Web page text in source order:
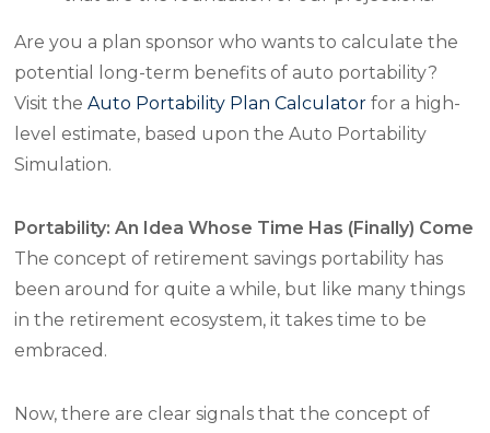
Are you a plan sponsor who wants to calculate the
potential long-term benefits of auto portability?
Visit theAuto Portability Plan Calculator for a high-
level estimate, based upon the Auto Portability
Simulation.
Portability: An Idea Whose Time Has (Finally) Come
The concept of retirement savings portability has
been around for quite a while, but like many things
in the retirement ecosystem, it takes time to be
embraced.
Now, there are clear signals that the concept of